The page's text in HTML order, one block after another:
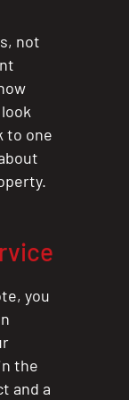
not
to one
you
the
and a